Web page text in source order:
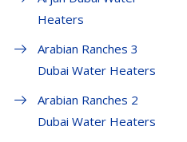
Heaters
Arabian Ranches 3
Dubai Water Heaters
Arabian Ranches 2
Dubai Water Heaters